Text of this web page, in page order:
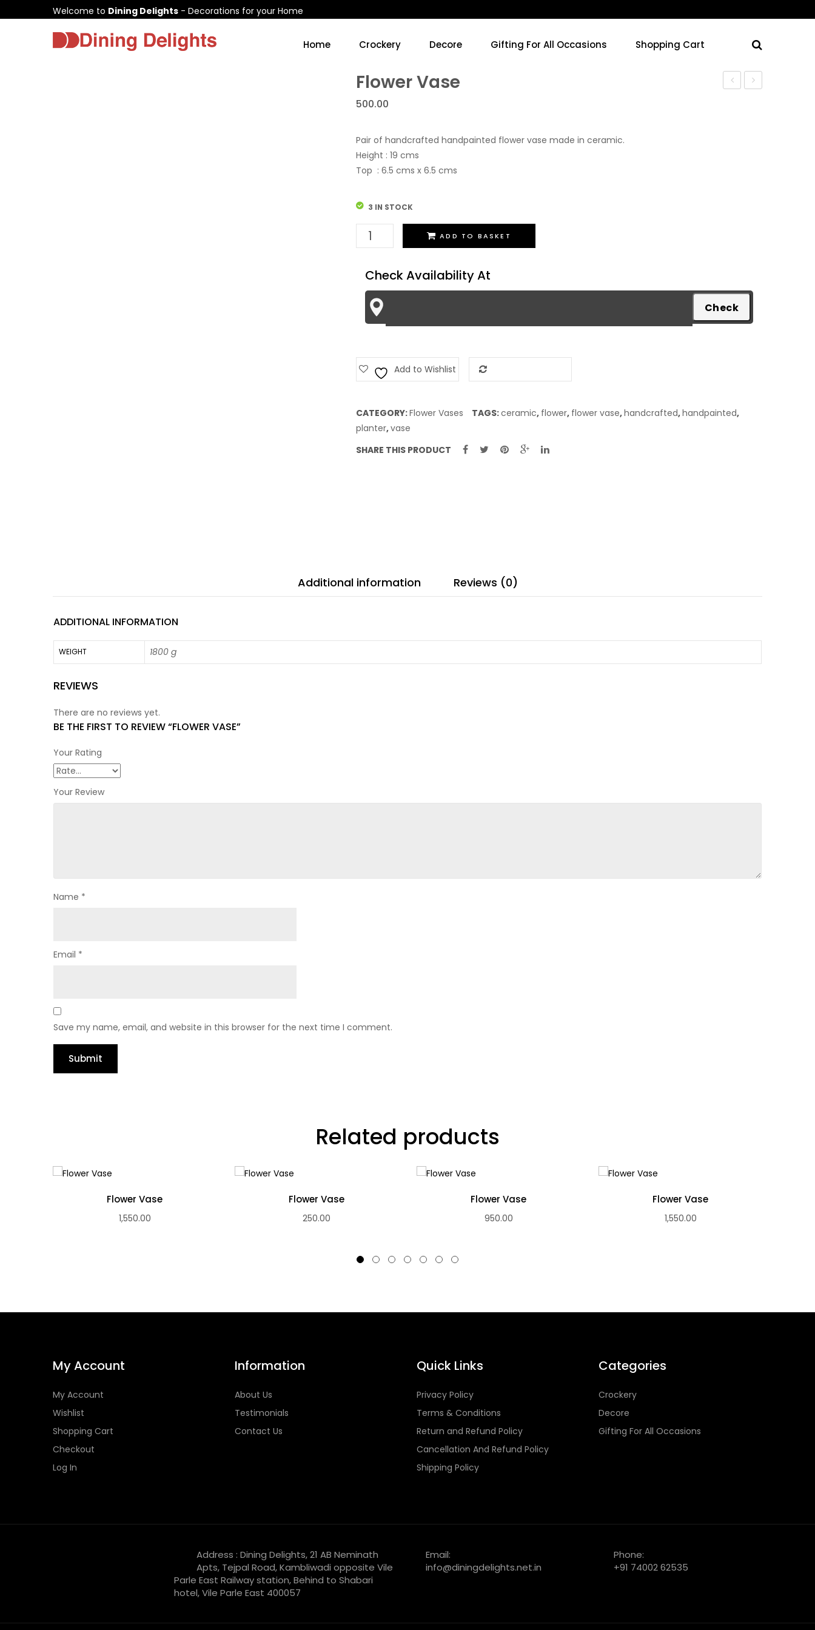
Welcome to Dining Delights - Decorations for your Home
Home Crockery Decore Gifting For All Occasions Shopping Cart
Flower Vase
500.00
Pair of handcrafted handpainted flower vase made in ceramic.
Height : 19 cms
Top : 6.5 cms x 6.5 cms
3 IN STOCK
Flower
Vase
ADD TO BASKET
Check Availability At
Add to Wishlist
CATEGORY:Flower Vases TAGS:ceramic, flower, flower vase,handcrafted,handpainted,
planter,vase
SHARE THIS PRODUCT
Additional information Reviews (0)
ADDITIONAL INFORMATION
WEIGHT 1800 g
REVIEWS
There are no reviews yet.
BE THE FIRST TO REVIEW “FLOWER VASE”
Your Rating
Your Review
Name *
Email *
Save my name, email, and website in this browser for the next time I comment.
Related products
Flower Vase
1,550.00
Flower Vase
250.00
Flower Vase
950.00
Flower Vase
1,550.00
My Account
My Account
Wishlist
Shopping Cart
Checkout
Log In
Information
About Us
Testimonials
Contact Us
Quick Links
Privacy Policy
Terms & Conditions
Return and Refund Policy
Cancellation And Refund Policy
Shipping Policy
Categories
Crockery
Decore
Gifting For All Occasions
Address : Dining Delights, 21 AB Neminath
Apts, Tejpal Road, Kambliwadi opposite Vile
Parle East Railway station, Behind to Shabari
hotel, Vile Parle East 400057
Email:
info@diningdelights.net.in
Phone:
+91 74002 62535